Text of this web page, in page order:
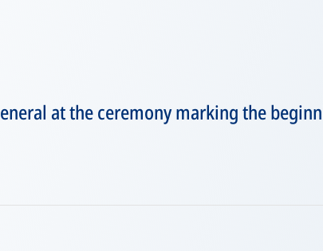
at the ceremony marking the